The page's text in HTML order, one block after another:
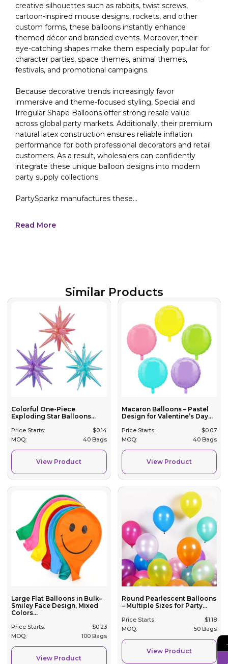
creative silhouettes such as rabbits, twist screws,
cartoon-inspired mouse designs, rockets, and other
custom forms, these balloons instantly enhance
themed décor and branded events. Moreover, their
eye-catching shapes make them especially popular for
character parties, space themes, animal themes,
festivals, and promotional campaigns.
Because decorative trends increasingly favor
immersive and theme-focused styling, Special and
Irregular Shape Balloons offer strong resale value
across global party markets. Additionally, their premium
natural latex construction ensures reliable inflation
performance for both professional decorators and retail
customers. As a result, wholesalers can confidently
integrate these unique balloon designs into modern
party supply collections.
PartySparkz manufactures these...
Read More
Similar Products
Colorful One-Piece
Exploding Star Balloons...
Price Starts: $0.14
MOQ:
40 Bags
View Product
Macaron Balloons – Pastel
Design for Valentine’s Day...
Price Starts: $0.07
MOQ:
40 Bags
View Product
Large Flat Balloons in Bulk–
Smiley Face Design, Mixed
Colors...
Price Starts: $0.23
MOQ:
100 Bags
View Product
Round Pearlescent Balloons
– Multiple Sizes for Party...
Price Starts: $1.18
MOQ:
50 Bags
View Product